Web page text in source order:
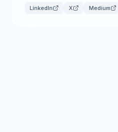
LinkedIn X Medium